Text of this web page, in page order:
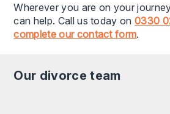
Wherever you are on your
can help. Call us today on0330
complete our contact form.
our divorce team